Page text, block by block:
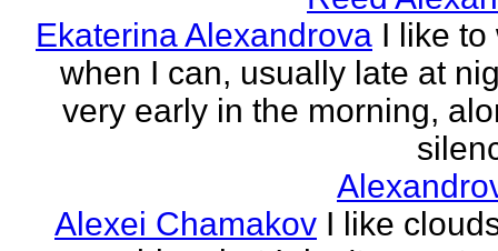
Ekaterina Alexandrova I like to
when I can, usually late at
very early in the morning,
Alexei Chamakov I like